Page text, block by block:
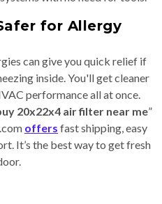
for Allergy
can give you quick relief if
inside. You'll get cleaner
performance all at once.
20x22x4 air filter near me”
offers fast shipping, easy
It’s the best way to get fresh